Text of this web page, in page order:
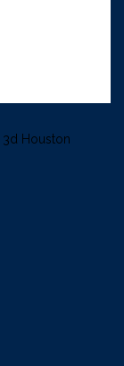
3d Houston